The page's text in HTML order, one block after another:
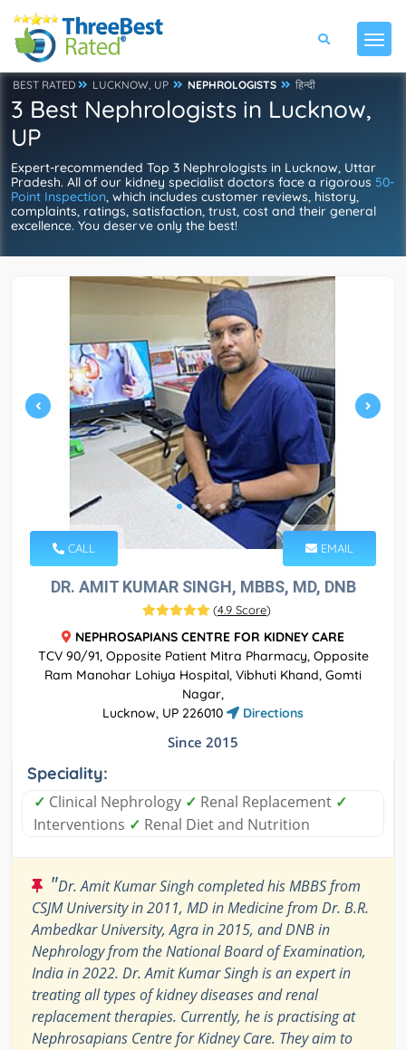
BEST RATED LUCKNOW, UP NEPHROLOGISTS हिन्दी
3 Best Nephrologists in Lucknow,
UP
Expert-recommended Top 3 Nephrologists in Lucknow, Uttar
Pradesh. All of our kidney specialist doctors face a rigorous 50-
Point Inspection, which includes customer reviews, history,
complaints, ratings, satisfaction, trust, cost and their general
excellence. You deserve only the best!
CALL EMAIL
DR. AMIT KUMAR SINGH, MBBS, MD, DNB
(4.9 Score)
NEPHROSAPIANS CENTRE FOR KIDNEY CARE
TCV 90/91, Opposite Patient Mitra Pharmacy, Opposite
Ram Manohar Lohiya Hospital, Vibhuti Khand, Gomti
Nagar,
Lucknow, UP 226010
Directions
Since 2015
Speciality:
✓ Clinical Nephrology ✓ Renal Replacement ✓
Interventions ✓ Renal Diet and Nutrition
"Dr. Amit Kumar Singh completed his MBBS from
CSJM University in 2011, MD in Medicine from Dr. B.R.
Ambedkar University, Agra in 2015, and DNB in
Nephrology from the National Board of Examination,
India in 2022. Dr. Amit Kumar Singh is an expert in
treating all types of kidney diseases and renal
replacement therapies. Currently, he is practising at
Nephrosapians Centre for Kidney Care. They aim to